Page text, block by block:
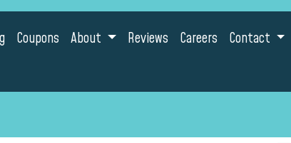
Coupons About Reviews Careers Contact